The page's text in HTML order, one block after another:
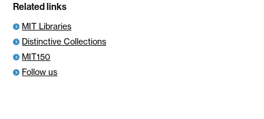
Related links
MIT Libraries
Distinctive Collections
MIT150
Follow us